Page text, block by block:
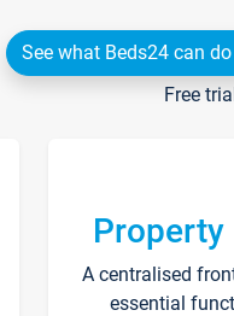
See what Beds24 can
Free
A centralised
essential